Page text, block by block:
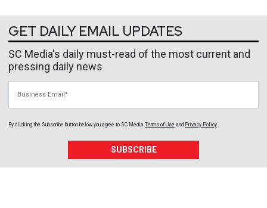
GET DAILY EMAIL UPDATES
SC Media's daily must-read of the most current and
pressing daily news
By clicking the Subscribe button below, you agree to SC Media Terms of Use and Privacy Policy
SUBSCRIBE